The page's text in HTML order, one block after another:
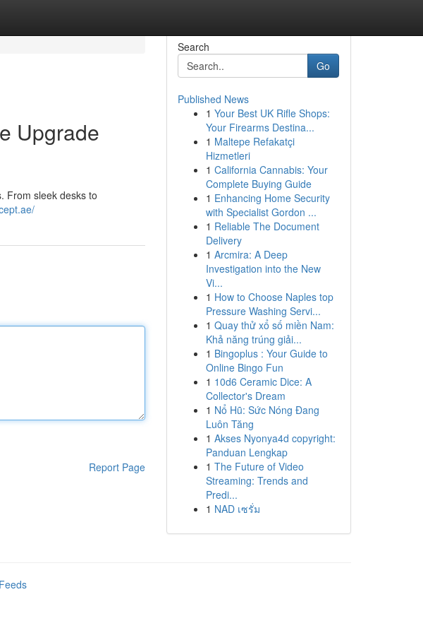
Upgrade
From sleek desks to
Report Page
Search
Go
Published News
1 Your Best UK Rifle Shops:
Your Firearms Destina...
1 Maltepe Refakatçi
Hizmetleri
1 California Cannabis: Your
Complete Buying Guide
1 Enhancing Home Security
with Specialist Gordon ...
1 Reliable The Document
Delivery
1 Arcmira: A Deep
Investigation into the New
Vi...
1 How to Choose Naples top
Pressure Washing Servi...
1 Quay thử xổ số miền Nam:
Khả năng trúng giải...
1 Bingoplus : Your Guide to
Online Bingo Fun
1 10d6 Ceramic Dice: A
Collector's Dream
1 Nổ Hũ: Sức Nóng Đang
Luôn Tăng
1 Akses Nyonya4d copyright:
Panduan Lengkap
1 The Future of Video
Streaming: Trends and
Predi...
1 NAD เซรั่ม